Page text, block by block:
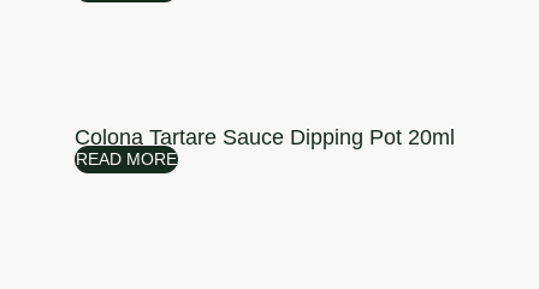
Colona Tartare Sauce Dipping Pot 20ml
READ MORE